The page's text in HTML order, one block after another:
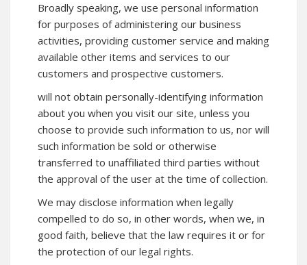
Broadly speaking, we use personal information
for purposes of administering our business
activities, providing customer service and making
available other items and services to our
customers and prospective customers.
will not obtain personally-identifying information
about you when you visit our site, unless you
choose to provide such information to us, nor will
such information be sold or otherwise
transferred to unaffiliated third parties without
the approval of the user at the time of collection.
We may disclose information when legally
compelled to do so, in other words, when we, in
good faith, believe that the law requires it or for
the protection of our legal rights.